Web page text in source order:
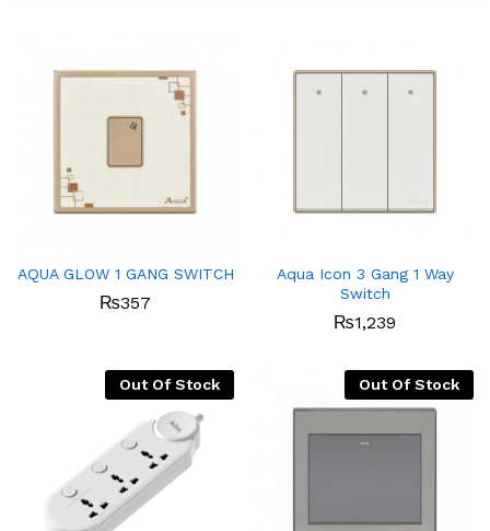
AQUA GLOW 1 GANG SWITCH
₨357
Aqua Icon 3 Gang 1 Way
Switch
₨1,239
Out Of Stock Out Of Stock